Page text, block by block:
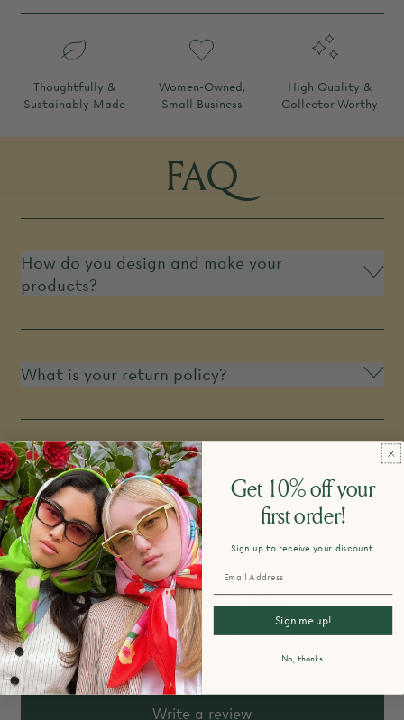
Thoughtfully &
Sustainably Made
Women-Owned,
Small Business
High Quality &
Collector-Worthy
FAQ
How do you design and make your
products?
What is your return policy?
Do you restock items that are sold
out?
Customer Reviews
5.00 out of 5
Based on 2 reviews
Write a review
Get 10% off your
first order!
Sign up to receive your discount.
Sign me up!
No, thanks.